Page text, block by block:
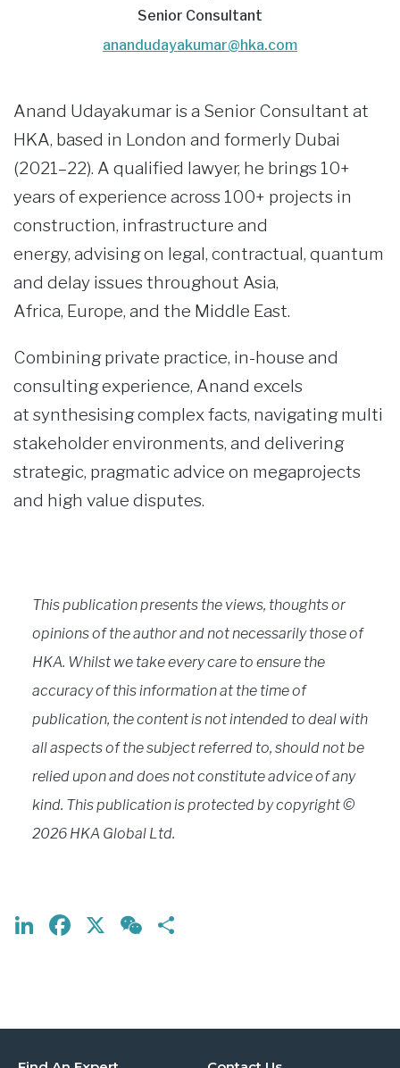
Senior Consultant
anandudayakumar@hka.com
Anand Udayakumar is a Senior Consultant at
HKA, based in London and formerly Dubai
(2021–22). A qualified lawyer, he brings 10+
years of experience across 100+ projects in
construction, infrastructure and
energy, advising on legal, contractual, quantum
and delay issues throughout Asia,
Africa, Europe, and the Middle East.
Combining private practice, in-house and
consulting experience, Anand excels
at synthesising complex facts, navigating multi
stakeholder environments, and delivering
strategic, pragmatic advice on megaprojects
and high value disputes.
This publication presents the views, thoughts or
opinions of the author and not necessarily those of
HKA. Whilst we take every care to ensure the
accuracy of this information at the time of
publication, the content is not intended to deal with
all aspects of the subject referred to, should not be
relied upon and does not constitute advice of any
kind. This publication is protected by copyright ©
2026 HKA Global Ltd.
LinkedIn
Facebook
X WeChat